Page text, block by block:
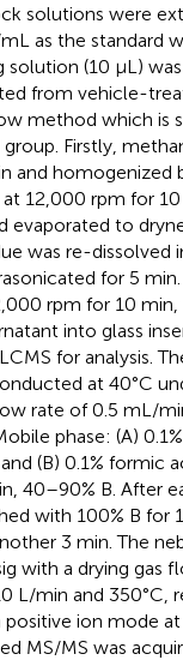
solutions were
as the standard
solution (10 μL)
from vehicle-
method which is
Firstly,
and homogenized
12,000 rpm for 10
evaporated to
was re-dissolved
for 5
rpm for 10
into glass
for analysis.
at 40°C
rate of 0.5 mL/
phase: (A)
(B) 0.1% formic
40–90% B. After
with 100% B for
3 min. The
with a drying gas
L/min and 350°C,
ion mode
MS/MS was